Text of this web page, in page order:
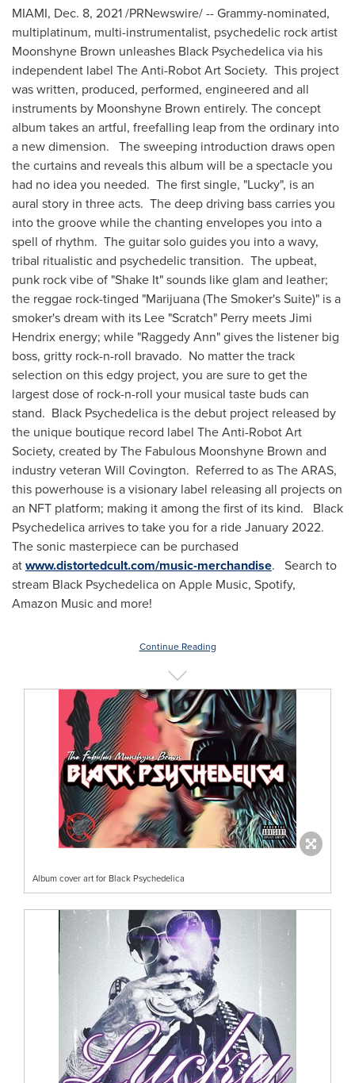
MIAMI, Dec. 8, 2021/PRNewswire/ -- Grammy-nominated,
multiplatinum, multi-instrumentalist, psychedelic rock artist
Moonshyne Brown unleashes Black Psychedelica via his
independent label The Anti-Robot Art Society. This project
was written, produced, performed, engineered and all
instruments by Moonshyne Brown entirely. The concept
album takes an artful, freefalling leap from the ordinary into
a new dimension. The sweeping introduction draws open
the curtains and reveals this album will be a spectacle you
had no idea you needed. The first single, "Lucky", is an
aural story in three acts. The deep driving bass carries you
into the groove while the chanting envelopes you into a
spell of rhythm. The guitar solo guides you into a wavy,
tribal ritualistic and psychedelic transition. The upbeat,
punk rock vibe of "Shake It" sounds like glam and leather;
the reggae rock-tinged "Marijuana (The Smoker's Suite)" is a
smoker's dream with its Lee "Scratch" Perry meetsJimi
Hendrixenergy; while "Raggedy Ann" gives the listener big
boss, gritty rock-n-roll bravado. No matter the track
selection on this edgy project, you are sure to get the
largest dose of rock-n-roll your musical taste buds can
stand. Black Psychedelica is the debut project released by
the unique boutique record label The Anti-Robot Art
Society, created by The Fabulous Moonshyne Brown and
industry veteran Will Covington. Referred to as The ARAS,
this powerhouse is a visionary label releasing all projects on
an NFT platform; making it among the first of its kind. Black
Psychedelica arrives to take you for a ride January 2022.
The sonic masterpiece can be purchased
atwww.distortedcult.com/music-merchandise. Search to
stream Black Psychedelica on Apple Music, Spotify,
Amazon Music and more!
Continue Reading
Album cover art for Black Psychedelica